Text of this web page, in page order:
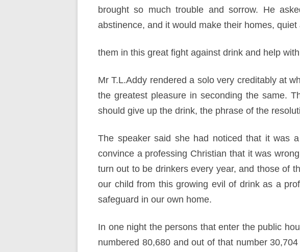
brought so much trouble and sorrow. He
abstinence, and it would make their homes,
them in this great fight against drink and help
Mr T.L.Addy rendered a solo very creditably at
the greatest pleasure in seconding the same.
should give up the drink, the phrase of the
The speaker said she had noticed that it was
convince a professing Christian that it was
turn out to be drinkers every year, and those of
our child from this growing evil of drink as a
safeguard in our own home.
In one night the persons that enter the public
numbered 80,680 and out of that number